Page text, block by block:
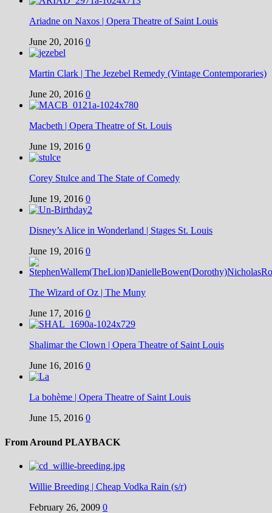
Ariadne on Naxos | Opera Theatre of Saint Louis
June 20, 2016 0
Martin Clark | The Jezebel Remedy (Vintage Contemporaries)
June 20, 2016 0
Macbeth | Opera Theatre of St. Louis
June 19, 2016 0
Corey Stulce and The State of Comedy
June 19, 2016 0
Disney’s Alice in Wonderland | Stages St. Louis
June 19, 2016 0
The Wizard of Oz | The Muny
June 17, 2016 0
Shalimar the Clown | Opera Theatre of Saint Louis
June 16, 2016 0
La bohème | Opera Theatre of Saint Louis
June 15, 2016 0
From Around PLAYBACK
Willie Breeding | Cheap Vodka Rain (s/r)
February 26, 2009 0